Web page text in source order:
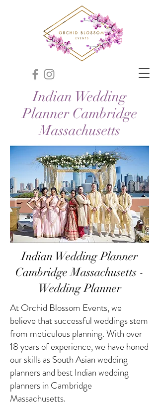
Indian Wedding
Planner Cambridge
Massachusetts
Indian Wedding Planner
Cambridge Massachusetts -
Wedding Planner
At Orchid Blossom Events, we
believe that successful weddings stem
from meticulous planning. With over
18 years of experience, we have honed
our skills as South Asian wedding
planners and best Indian wedding
planners in Cambridge
Massachusetts.